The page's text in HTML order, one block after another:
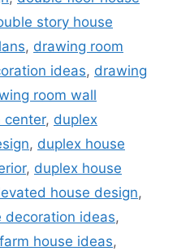
story house
, drawing room
ideas, drawing
room wall
center, duplex
, duplex house
, duplex house
house design,
decoration ideas,
farm house ideas,